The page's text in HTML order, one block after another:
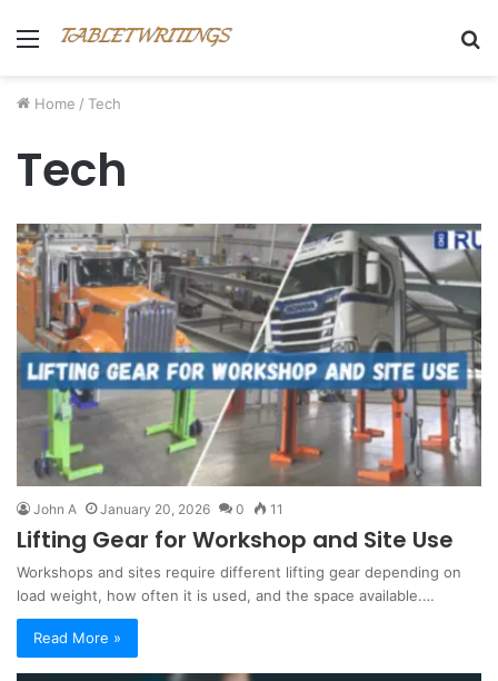
Menu
Home / Tech
Tech
John A January 20, 2026 0 11
Lifting Gear for Workshop and Site Use
Workshops and sites require different lifting gear depending on
load weight, how often it is used, and the space available.…
Read More »